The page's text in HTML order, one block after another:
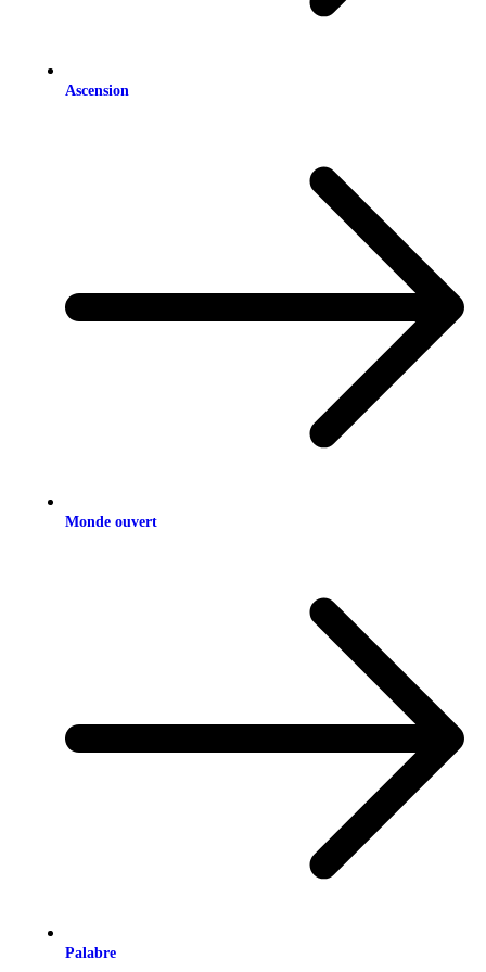
Ascension
Monde ouvert
Palabre